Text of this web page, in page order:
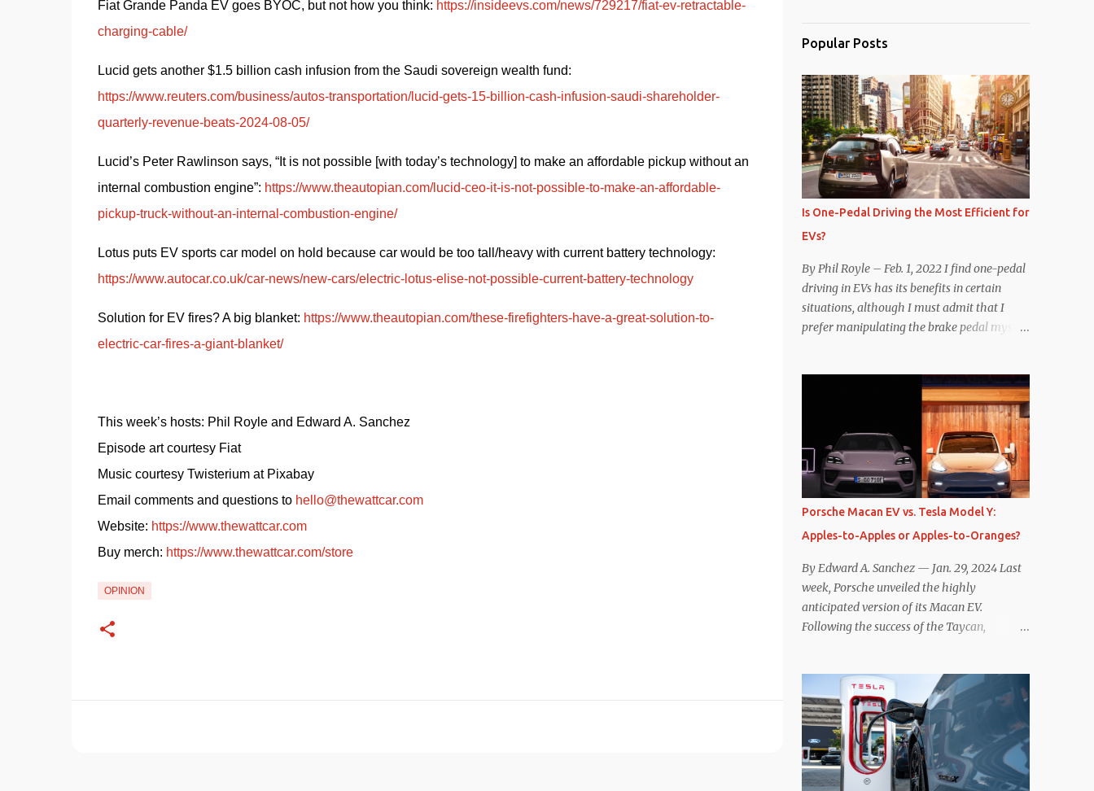
Fiat Grande Panda EV goes BYOC, but not how you think: https://insideevs.com/news/729217/fiat-ev-retractable-
charging-cable/
https://www.reuters.com/business/autos-transportation/lucid-gets-15-billion-cash-infusion-saudi-shareholder-
quarterly-revenue-beats-2024-08-05/
Lucid’s Peter Rawlinson says, “It is not possible [with today’s technology] to make an affordable pickup without an
internal combustion engine”: https://www.theautopian.com/lucid-ceo-it-is-not-possible-to-make-an-affordable-
pickup-truck-without-an-internal-combustion-engine/
https://www.autocar.co.uk/car-news/new-cars/electric-lotus-elise-not-possible-current-battery-technology
Solution for EV fires? A big blanket: https://www.theautopian.com/these-firefighters-have-a-great-solution-to-
electric-car-fires-a-giant-blanket/
This week’s hosts: Phil Royle and Edward A. Sanchez
Episode art courtesy Fiat
Music courtesy Twisterium at Pixabay
Email comments and questions to hello@thewattcar.com
Website: https://www.thewattcar.com
Buy merch: https://www.thewattcar.com/store
OPINION
Popular Posts
Is One-Pedal Driving the Most Efficient for
EVs?
By Phil Royle – Feb. 1, 2022 I find one-pedal
driving in EVs has its benefits in certain
situations, although I must admit that I
prefer manipulating the brake pedal myself.
whether one method was legitimately and
definitively more efficient. But while I seem
to have found the answer, it’s not as
overwhelming as one might hope.
Seemingly every “true” EV enthusiast touts
the benefits of one-pedal driving, where
easing off the gas pedal slows the vehicle –
of resistive magnetic forces in the EV’s
motor(s), thus generating power to
replenish the car’s battery pack. In my use
of one-pedal driving, I can cruise for days
without touching the brake pedal, which
theory, provide some of the highest levels of
deaccelerating efficiency the EV can provide.
In many ways, the Nissan Le...
Porsche Macan EV vs. Tesla Model Y:
Apples-to-Apples or Apples-to-Oranges?
By Edward A. Sanchez — Jan. 29, 2024 Last
week, Porsche unveiled the highly
anticipated version of its Macan EV.
Following the success of the Taycan,
comparisons with the world’s current best-
selling car, the Tesla Model Y, are inevitable.
There are definitely some similarities, and
possibly some cross-shopping. But much
like the Taycan is not a direct competitor to
the Model S , neither is the Macan to the